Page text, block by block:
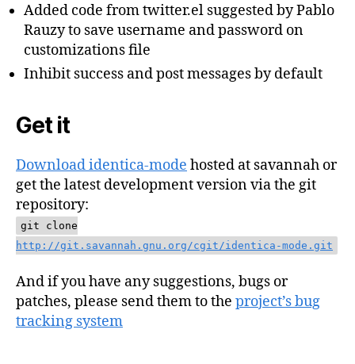
Added code from twitter.el suggested by Pablo
Rauzy to save username and password on
customizations file
Inhibit success and post messages by default
Get it
Download identica-mode hosted at savannah or
get the latest development version via the git
repository:
git clone
http://git.savannah.gnu.org/cgit/identica-mode.git
And if you have any suggestions, bugs or
patches, please send them to the project’s bug
tracking system